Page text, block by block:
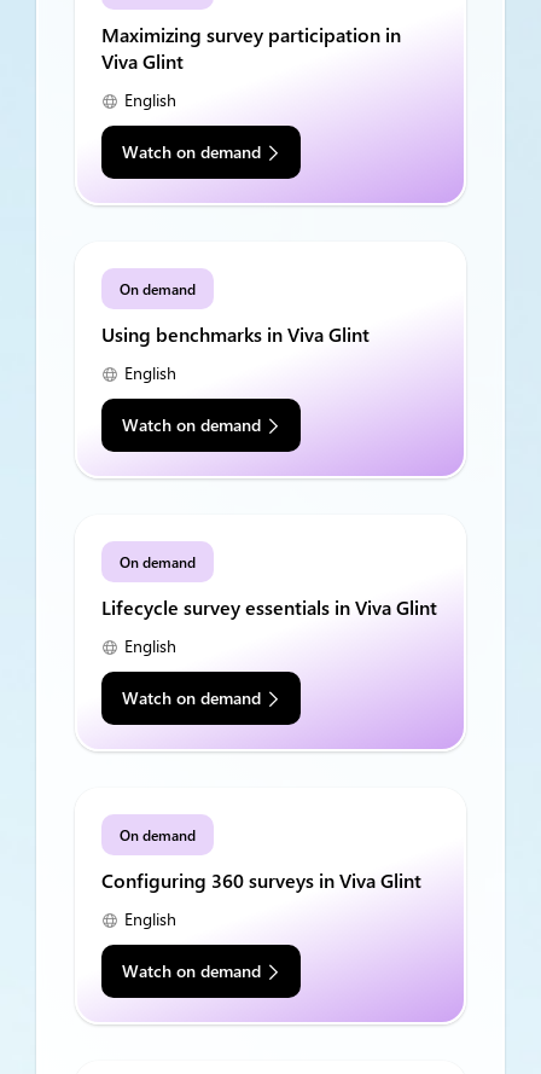
Maximizing survey participation in
Viva Glint
English
Watch on demand
On demand
Using benchmarks in Viva Glint
English
Watch on demand
On demand
Lifecycle survey essentials in Viva Glint
English
Watch on demand
On demand
Configuring 360 surveys in Viva Glint
English
Watch on demand